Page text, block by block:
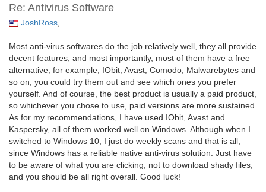
Re: Antivirus Software
JoshRoss,
Most anti-virus softwares do the job relatively well, they all provide
decent features, and most importantly, most of them have a free
alternative, for example, IObit, Avast, Comodo, Malwarebytes and
so on, you could try them out and see which ones you prefer
yourself. And of course, the best product is usually a paid product,
so whichever you chose to use, paid versions are more sustained.
As for my recommendations, I have used IObit, Avast and
Kaspersky, all of them worked well on Windows. Although when I
switched to Windows 10, I just do weekly scans and that is all,
since Windows has a reliable native anti-virus solution. Just have
to be aware of what you are clicking, not to download shady files,
and you should be all right overall. Good luck!